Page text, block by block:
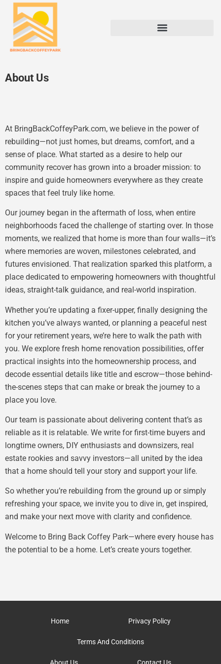
About Us
At BringBackCoffeyPark.com, we believe in the power of
rebuilding—not just homes, but dreams, comfort, and a
sense of place. What started as a desire to help our
community recover has grown into a broader mission: to
inspire and guide homeowners everywhere as they create
spaces that feel truly like home.
Our journey began in the aftermath of loss, when entire
neighborhoods faced the challenge of starting over. In those
moments, we realized that home is more than four walls—it’s
where memories are woven, milestones celebrated, and
futures envisioned. That realization sparked this platform, a
place dedicated to empowering homeowners with thoughtful
ideas, straight-talk guidance, and real-world inspiration.
Whether you’re updating a fixer-upper, finally designing the
kitchen you’ve always wanted, or planning a peaceful nest
for your retirement years, we’re here to walk the path with
you. We explore fresh home renovation possibilities, offer
practical insights into the homeownership process, and
decode essential details like title and escrow—those behind-
the-scenes steps that can make or break the journey to a
place you love.
Our team is passionate about delivering content that’s as
reliable as it is relatable. We write for first-time buyers and
longtime owners, DIY enthusiasts and downsizers, real
estate rookies and savvy investors—all united by the idea
that a home should tell your story and support your life.
So whether you’re rebuilding from the ground up or simply
refreshing your space, we invite you to dive in, get inspired,
and make your next move with clarity and confidence.
Welcome to Bring Back Coffey Park—where every house has
the potential to be a home. Let’s create yours together.
Home Privacy Policy
Terms And Conditions